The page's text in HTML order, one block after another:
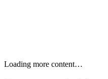
Keep reading